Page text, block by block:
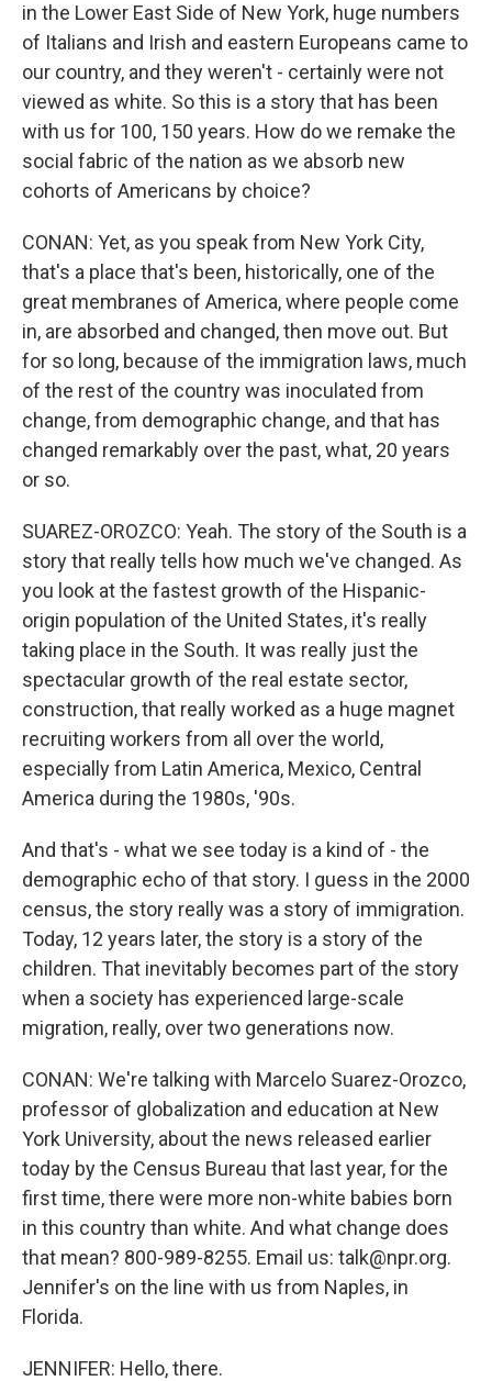
in the Lower East Side of New York, huge numbers
of Italians and Irish and eastern Europeans came to
our country, and they weren't - certainly were not
viewed as white. So this is a story that has been
with us for 100, 150 years. How do we remake the
social fabric of the nation as we absorb new
cohorts of Americans by choice?
CONAN: Yet, as you speak from New York City,
that's a place that's been, historically, one of the
great membranes of America, where people come
in, are absorbed and changed, then move out. But
for so long, because of the immigration laws, much
of the rest of the country was inoculated from
change, from demographic change, and that has
changed remarkably over the past, what, 20 years
or so.
SUAREZ-OROZCO: Yeah. The story of the South is a
story that really tells how much we've changed. As
you look at the fastest growth of the Hispanic-
origin population of the United States, it's really
taking place in the South. It was really just the
spectacular growth of the real estate sector,
construction, that really worked as a huge magnet
recruiting workers from all over the world,
especially from Latin America, Mexico, Central
America during the 1980s, '90s.
And that's - what we see today is a kind of - the
demographic echo of that story. I guess in the 2000
census, the story really was a story of immigration.
Today, 12 years later, the story is a story of the
children. That inevitably becomes part of the story
when a society has experienced large-scale
migration, really, over two generations now.
CONAN: We're talking with Marcelo Suarez-Orozco,
professor of globalization and education at New
York University, about the news released earlier
today by the Census Bureau that last year, for the
first time, there were more non-white babies born
in this country than white. And what change does
that mean? 800-989-8255. Email us: talk@npr.org.
Jennifer's on the line with us from Naples, in
Florida.
JENNIFER: Hello, there.